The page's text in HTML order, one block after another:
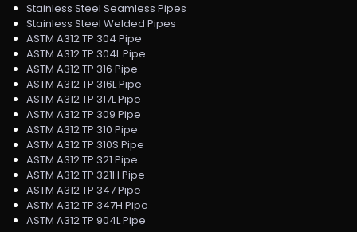
Stainless Steel Seamless Pipes
Stainless Steel Welded Pipes
ASTM A312 TP 304 Pipe
ASTM A312 TP 304L Pipe
ASTM A312 TP 316 Pipe
ASTM A312 TP 316L Pipe
ASTM A312 TP 317L Pipe
ASTM A312 TP 309 Pipe
ASTM A312 TP 310 Pipe
ASTM A312 TP 310S Pipe
ASTM A312 TP 321 Pipe
ASTM A312 TP 321H Pipe
ASTM A312 TP 347 Pipe
ASTM A312 TP 347H Pipe
ASTM A312 TP 904L Pipe